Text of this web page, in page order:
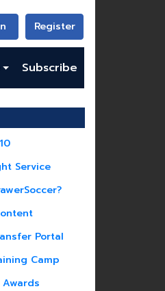
Register
Subscribe
Service
Portal
Camp
Awards